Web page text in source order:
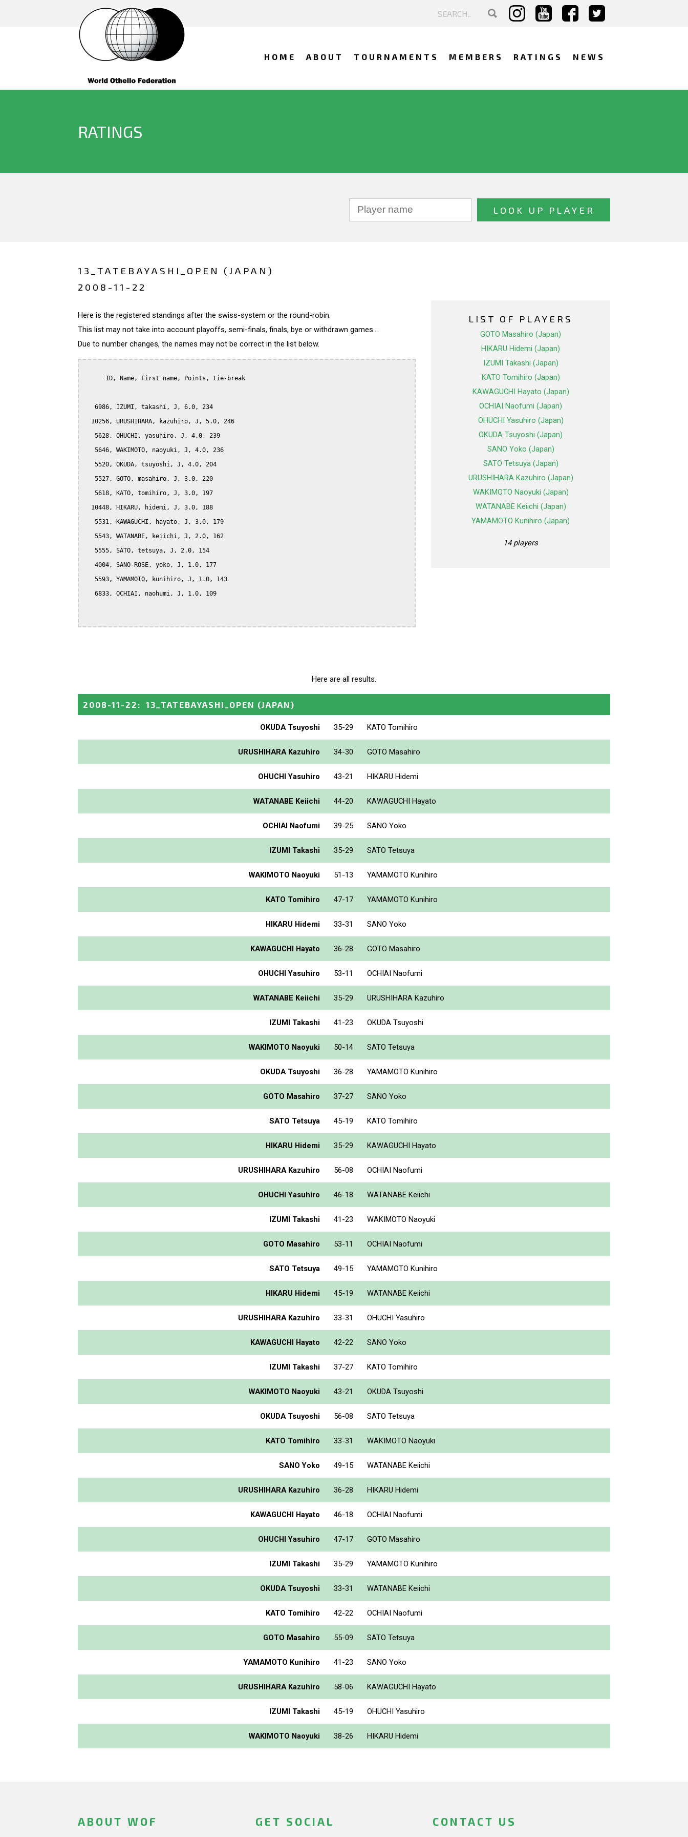
HOME ABOUT TOURNAMENTS MEMBERS RATINGS NEWS
RATINGS
13_TATEBAYASHI_OPEN (JAPAN)
2008-11-22
Here is the registered standings after the swiss-system or the round-robin.
This list may not take into account playoffs, semi-finals, finals, bye or withdrawn games...
Due to number changes, the names may not be correct in the list below.
      ID, Name, First name, Points, tie-break
   6986, IZUMI, takashi, J, 6.0, 234
  10256, URUSHIHARA, kazuhiro, J, 5.0, 246
   5628, OHUCHI, yasuhiro, J, 4.0, 239
   5646, WAKIMOTO, naoyuki, J, 4.0, 236
   5520, OKUDA, tsuyoshi, J, 4.0, 204
   5527, GOTO, masahiro, J, 3.0, 220
   5618, KATO, tomihiro, J, 3.0, 197
  10448, HIKARU, hidemi, J, 3.0, 188
   5531, KAWAGUCHI, hayato, J, 3.0, 179
   5543, WATANABE, keiichi, J, 2.0, 162
   5555, SATO, tetsuya, J, 2.0, 154
   4004, SANO-ROSE, yoko, J, 1.0, 177
   5593, YAMAMOTO, kunihiro, J, 1.0, 143
   6833, OCHIAI, naohumi, J, 1.0, 109
LIST OF PLAYERS
GOTO Masahiro (Japan)
HIKARU Hidemi (Japan)
IZUMI Takashi (Japan)
KATO Tomihiro (Japan)
KAWAGUCHI Hayato (Japan)
OCHIAI Naofumi (Japan)
OHUCHI Yasuhiro (Japan)
OKUDA Tsuyoshi (Japan)
SANO Yoko (Japan)
SATO Tetsuya (Japan)
URUSHIHARA Kazuhiro (Japan)
WAKIMOTO Naoyuki (Japan)
WATANABE Keiichi (Japan)
YAMAMOTO Kunihiro (Japan)
14 players
Here are all results.
2008-11-22 : 13_TATEBAYASHI_OPEN (JAPAN)
OKUDA Tsuyoshi 35-29 KATO Tomihiro
URUSHIHARA Kazuhiro 34-30 GOTO Masahiro
OHUCHI Yasuhiro 43-21 HIKARU Hidemi
WATANABE Keiichi 44-20 KAWAGUCHI Hayato
OCHIAI Naofumi 39-25 SANO Yoko
IZUMI Takashi 35-29 SATO Tetsuya
WAKIMOTO Naoyuki 51-13 YAMAMOTO Kunihiro
KATO Tomihiro 47-17 YAMAMOTO Kunihiro
HIKARU Hidemi 33-31 SANO Yoko
KAWAGUCHI Hayato 36-28 GOTO Masahiro
OHUCHI Yasuhiro 53-11 OCHIAI Naofumi
WATANABE Keiichi 35-29 URUSHIHARA Kazuhiro
IZUMI Takashi 41-23 OKUDA Tsuyoshi
WAKIMOTO Naoyuki 50-14 SATO Tetsuya
OKUDA Tsuyoshi 36-28 YAMAMOTO Kunihiro
GOTO Masahiro 37-27 SANO Yoko
SATO Tetsuya 45-19 KATO Tomihiro
HIKARU Hidemi 35-29 KAWAGUCHI Hayato
URUSHIHARA Kazuhiro 56-08 OCHIAI Naofumi
OHUCHI Yasuhiro 46-18 WATANABE Keiichi
IZUMI Takashi 41-23 WAKIMOTO Naoyuki
GOTO Masahiro 53-11 OCHIAI Naofumi
SATO Tetsuya 49-15 YAMAMOTO Kunihiro
HIKARU Hidemi 45-19 WATANABE Keiichi
URUSHIHARA Kazuhiro 33-31 OHUCHI Yasuhiro
KAWAGUCHI Hayato 42-22 SANO Yoko
IZUMI Takashi 37-27 KATO Tomihiro
WAKIMOTO Naoyuki 43-21 OKUDA Tsuyoshi
OKUDA Tsuyoshi 56-08 SATO Tetsuya
KATO Tomihiro 33-31 WAKIMOTO Naoyuki
SANO Yoko 49-15 WATANABE Keiichi
URUSHIHARA Kazuhiro 36-28 HIKARU Hidemi
KAWAGUCHI Hayato 46-18 OCHIAI Naofumi
OHUCHI Yasuhiro 47-17 GOTO Masahiro
IZUMI Takashi 35-29 YAMAMOTO Kunihiro
OKUDA Tsuyoshi 33-31 WATANABE Keiichi
KATO Tomihiro 42-22 OCHIAI Naofumi
GOTO Masahiro 55-09 SATO Tetsuya
YAMAMOTO Kunihiro 41-23 SANO Yoko
URUSHIHARA Kazuhiro 58-06 KAWAGUCHI Hayato
IZUMI Takashi 45-19 OHUCHI Yasuhiro
WAKIMOTO Naoyuki 38-26 HIKARU Hidemi
ABOUT WOF GET SOCIAL CONTACT US